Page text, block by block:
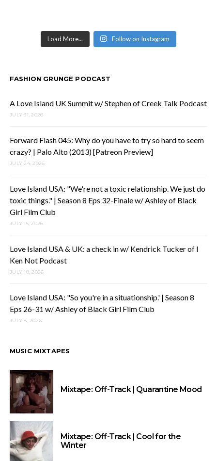
Load More... Follow on Instagram
FASHION GRUNGE PODCAST
A Love Island UK Summit w/ Stephen of Creek Talk Podcast
JULY 31, 2026
Forward Flash 045: Why do you have to try so hard to seem
crazy? | Palo Alto (2013) [Patreon Preview]
JULY 24, 2026
Love Island USA: "We're not a toxic relationship. We just do
toxic things." | Season 8 Eps 32-Finale w/ Ashley of Black
Girl Film Club
JULY 15, 2026
Love Island USA & UK: a check in w/ Kendrick Tucker of I
Ken Not Podcast
JULY 10, 2026
Love Island USA: "So you're in a situationship.' | Season 8
Eps 26-31 w/ Ashley of Black Girl Film Club
JULY 8, 2026
MUSIC MIXTAPES
Mixtape: Off-Track | Quarantine Mood
Mixtape: Off-Track | Cool for the
Winter